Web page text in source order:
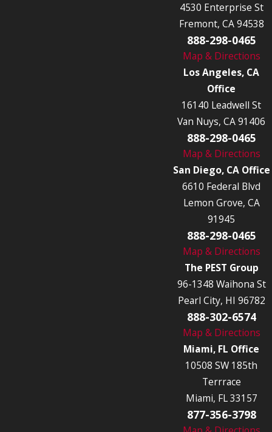
4530 Enterprise St
Fremont, CA 94538
888-298-0465
Map & Directions
Los Angeles, CA
Office
16140 Leadwell St
Van Nuys, CA 91406
888-298-0465
Map & Directions
San Diego, CA Office
6610 Federal Blvd
Lemon Grove, CA
91945
888-298-0465
Map & Directions
The PEST Group
96-1348 Waihona St
Pearl City, HI 96782
888-302-6574
Map & Directions
Miami, FL Office
10508 SW 185th
Terrrace
Miami, FL 33157
877-356-3798